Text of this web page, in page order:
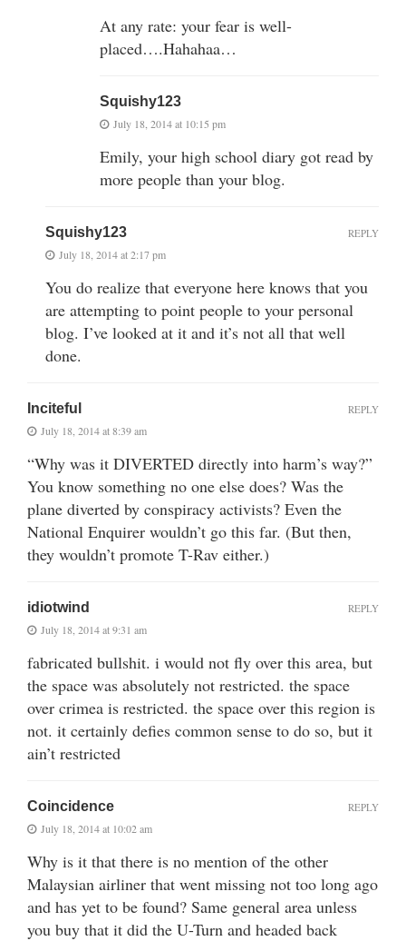
At any rate: your fear is well-
placed….Hahahaa…
Squishy123
July 18, 2014 at 10:15 pm
Emily, your high school diary got read by
more people than your blog.
Squishy123
July 18, 2014 at 2:17 pm
You do realize that everyone here knows that you
are attempting to point people to your personal
blog. I’ve looked at it and it’s not all that well
done.
REPLY
Inciteful
July 18, 2014 at 8:39 am
“Why was it DIVERTED directly into harm’s way?”
You know something no one else does? Was the
plane diverted by conspiracy activists? Even the
National Enquirer wouldn’t go this far. (But then,
they wouldn’t promote T-Rav either.)
REPLY
idiotwind
July 18, 2014 at 9:31 am
fabricated bullshit. i would not fly over this area, but
the space was absolutely not restricted. the space
over crimea is restricted. the space over this region is
not. it certainly defies common sense to do so, but it
ain’t restricted
REPLY
Coincidence
July 18, 2014 at 10:02 am
Why is it that there is no mention of the other
Malaysian airliner that went missing not too long ago
and has yet to be found? Same general area unless
you buy that it did the U-Turn and headed back
REPLY